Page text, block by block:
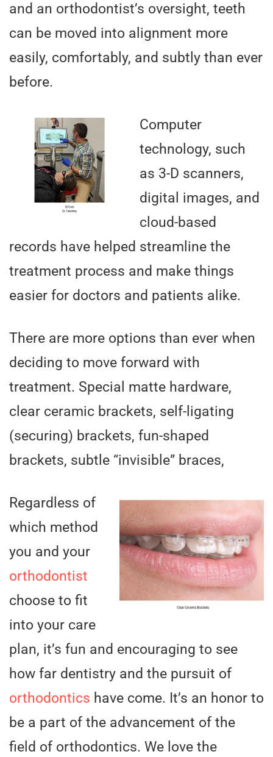
and an orthodontist’s oversight, teeth
can be moved into alignment more
easily, comfortably, and subtly than ever
before.
Computer
technology, such
as 3-D scanners,
digital images, and
cloud-based
records have helped streamline the
treatment process and make things
easier for doctors and patients alike.
There are more options than ever when
deciding to move forward with
treatment. Special matte hardware,
clear ceramic brackets, self-ligating
(securing) brackets, fun-shaped
brackets, subtle “invisible” braces,
Regardless of
which method
you and your
orthodontist
choose to fit
into your care
plan, it’s fun and encouraging to see
how far dentistry and the pursuit of
orthodontics have come. It’s an honor to
be a part of the advancement of the
field of orthodontics. We love the